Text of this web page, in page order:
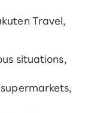
Travel,
situations,